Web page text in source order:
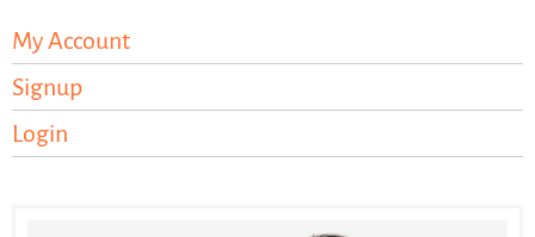
My Account
Signup
Login